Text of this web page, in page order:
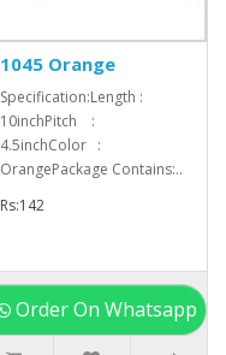
1045 Orange
Specification:Length :
10inchPitch :
4.5inchColor :
OrangePackage Contains:..
Rs:142
Order On Whatsapp